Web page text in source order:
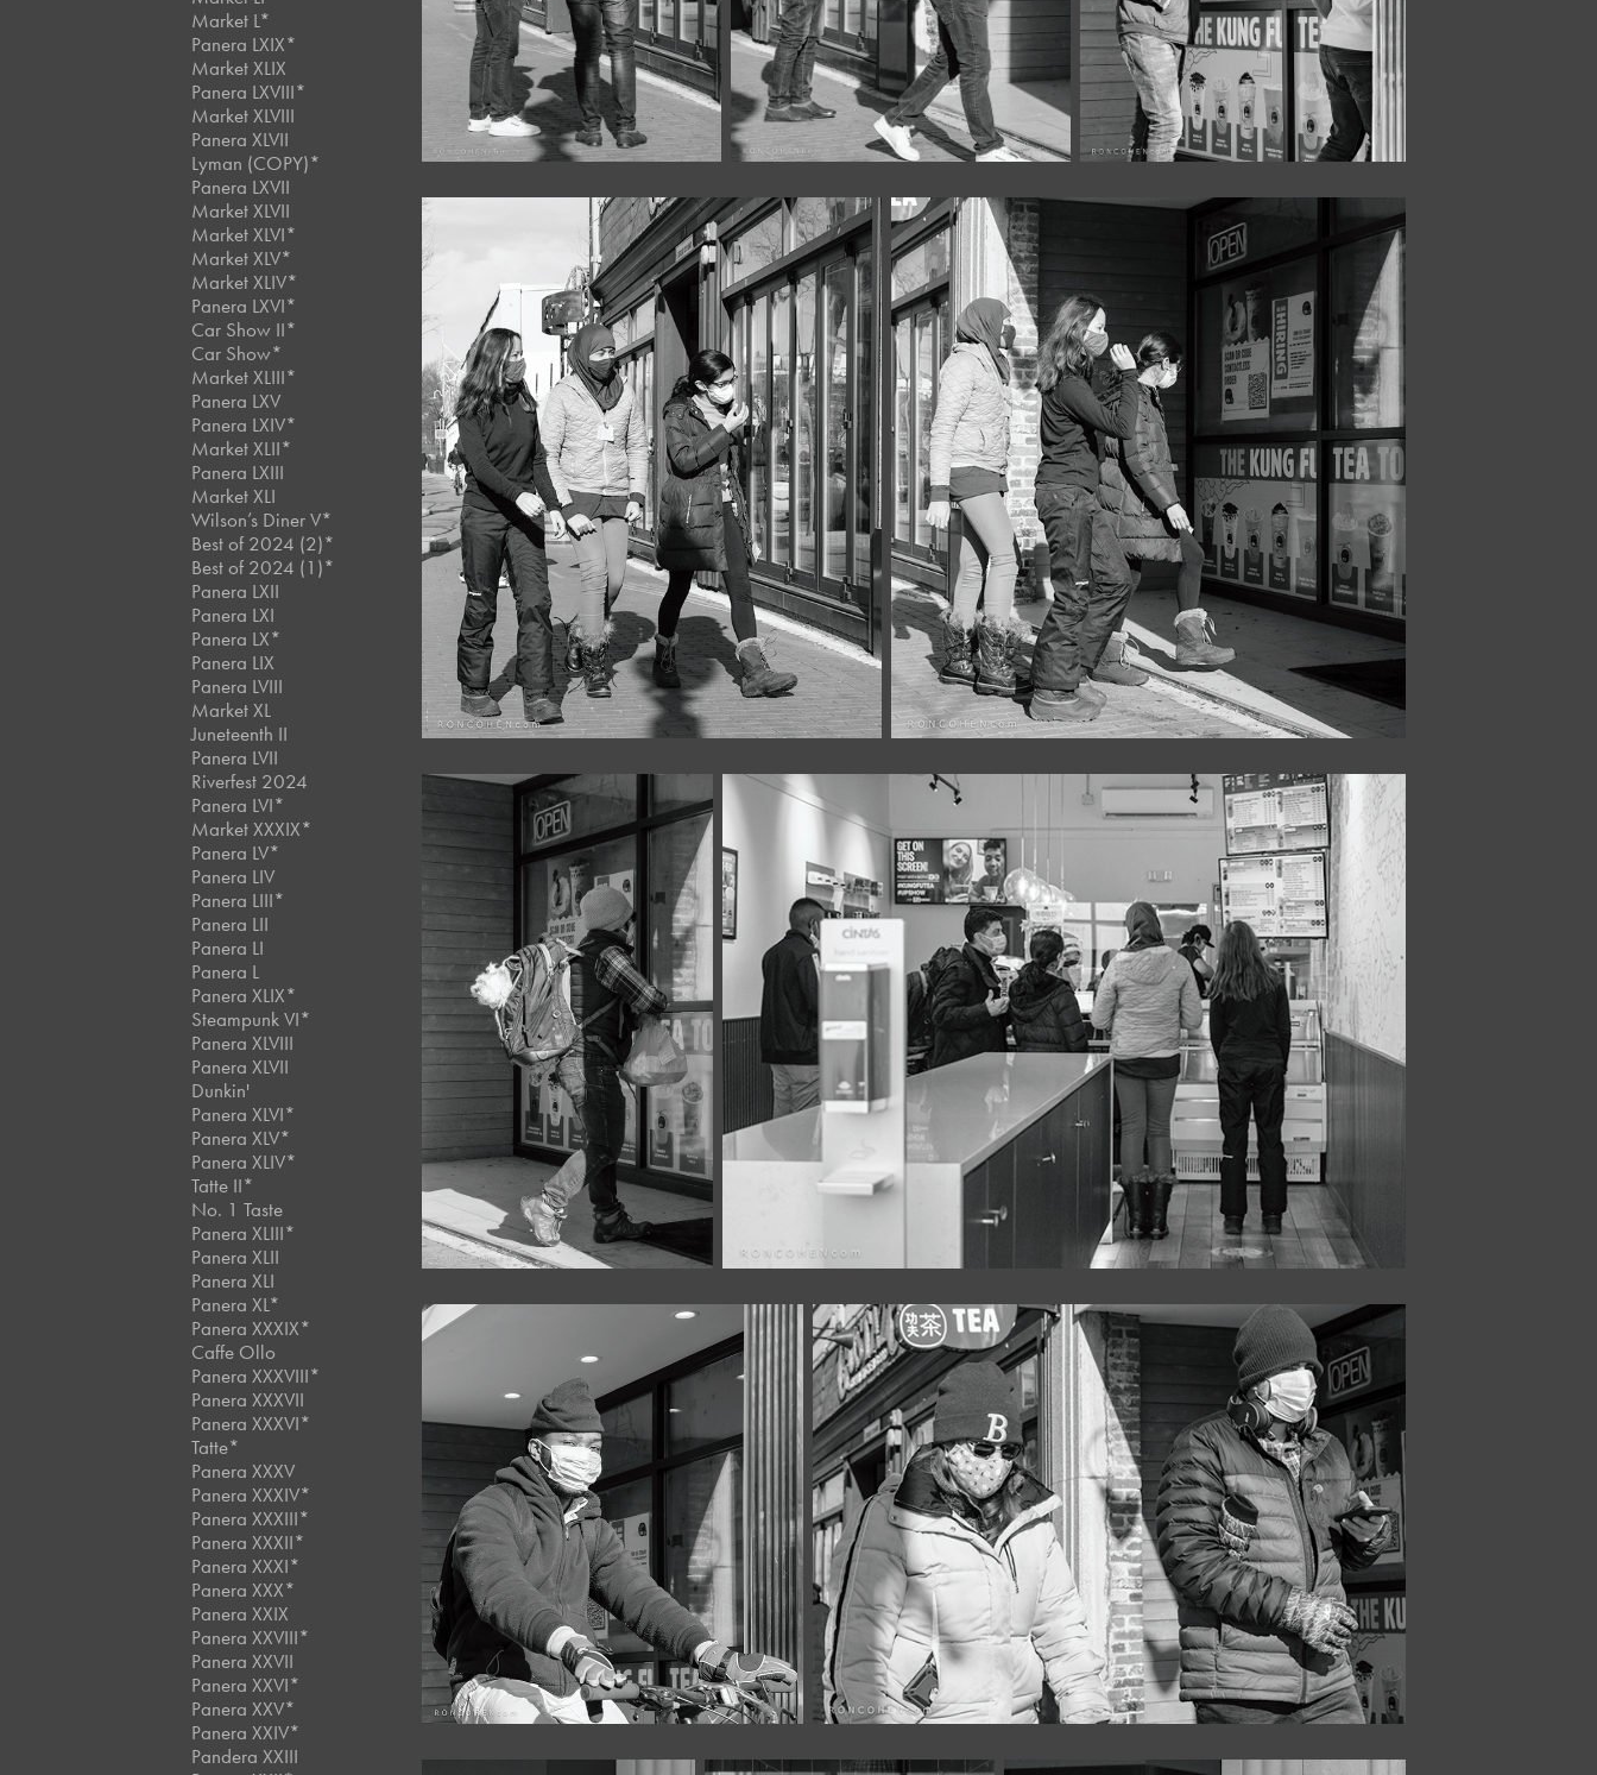
Market L*
Panera LXIX*
Market XLIX
Panera LXVIII*
Market XLVIII
Panera XLVII
Lyman (COPY)*
Panera LXVII
Market XLVII
Market XLVI*
Market XLV*
Market XLIV*
Panera LXVI*
Car Show II*
Car Show*
Market XLIII*
Panera LXV
Panera LXIV*
Market XLII*
Panera LXIII
Market XLI
Wilson’s Diner V*
Best of 2024 (2)*
Best of 2024 (1)*
Panera LXII
Panera LXI
Panera LX*
Panera LIX
Panera LVIII
Market XL
Juneteenth II
Panera LVII
Riverfest 2024
Panera LVI*
Market XXXIX*
Panera LV*
Panera LIV
Panera LIII*
Panera LII
Panera LI
Panera L
Panera XLIX*
Steampunk VI*
Panera XLVIII
Panera XLVII
Dunkin'
Panera XLVI*
Panera XLV*
Panera XLIV*
Tatte II*
No. 1 Taste
Panera XLIII*
Panera XLII
Panera XLI
Panera XL*
Panera XXXIX*
Caffe Ollo
Panera XXXVIII*
Panera XXXVII
Panera XXXVI*
Tatte*
Panera XXXV
Panera XXXIV*
Panera XXXIII*
Panera XXXII*
Panera XXXI*
Panera XXX*
Panera XXIX
Panera XXVIII*
Panera XXVII
Panera XXVI*
Panera XXV*
Panera XXIV*
Pandera XXIII